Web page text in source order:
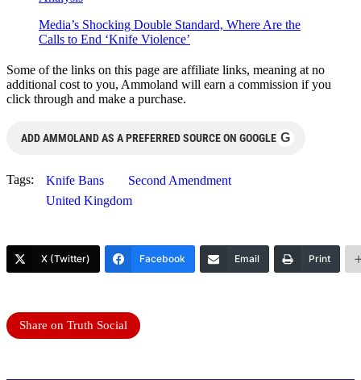
Media’s Shocking Double Standard, Where Are the
Calls to End ‘Knife Violence’
Some of the links on this page are affiliate links, meaning at no
additional cost to you, Ammoland will earn a commission if you
click through and make a purchase.
ADD AMMOLAND AS A PREFERRED SOURCE ON GOOGLE G
Tags: Knife Bans
Second Amendment
United Kingdom
X (Twitter) Facebook Email Print
Share on Truth Social